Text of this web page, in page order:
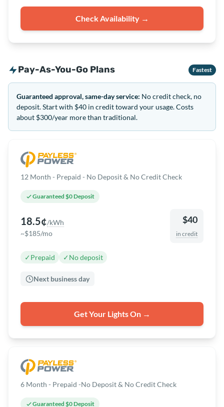
Check Availability →
Pay-As-You-Go Plans Fastest
Guaranteed approval, same-day service: No credit check, no
deposit. Start with $40 in credit toward your usage. Costs
about $300/year more than traditional.
12 Month - Prepaid - No Deposit & No Credit Check
Guaranteed $0 Deposit
18.5¢/kWh
~$185/mo
$40
in credit
✓Prepaid ✓No deposit
Next business day
Get Your Lights On →
6 Month - Prepaid -No Deposit & No Credit Check
Guaranteed $0 Deposit